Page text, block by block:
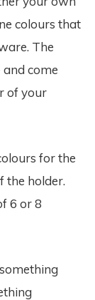
colours that
The
and come
of your
for the
the holder.
6 or 8